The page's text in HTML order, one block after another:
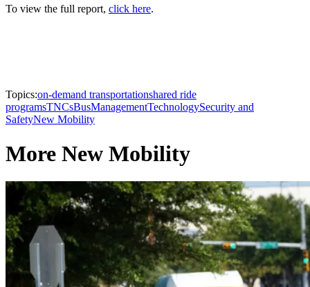
To view the full report, click here.
Topics:on-demand transportationshared ride
programsTNCsBusManagementTechnologySecurity and
SafetyNew Mobility
More New Mobility